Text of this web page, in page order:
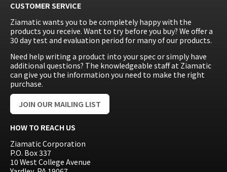
CUSTOMER SERVICE
Ziamatic wants you to be completely happy with the
products you receive. Want to try before you buy? We offer a
30 day test and evaluation period for many of our products.
Need help writing a product into your spec or simply have
additional questions? The knowledgeable staff at Ziamatic
can give you the information you need to make the right
purchase.
JOIN OUR MAILING LIST
HOW TO REACH US
Ziamatic Corporation
P.O. Box 337
10 West College Avenue